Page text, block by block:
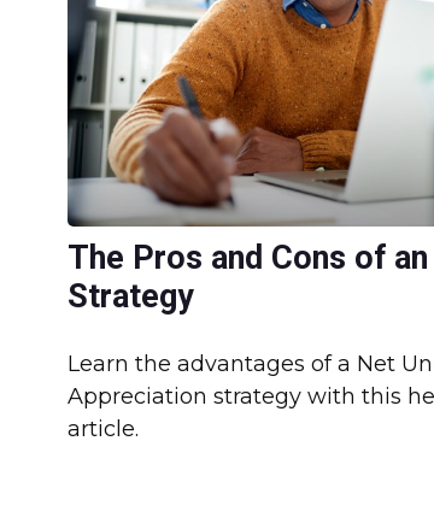
The Pros and Cons of
Strategy
Learn the advantages of a Net
Appreciation strategy with this
article.